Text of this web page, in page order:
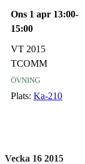
Ons 1 apr 13:00-
15:00
VT 2015
TCOMM
övning
Plats: Ka-210
Vecka 16 2015